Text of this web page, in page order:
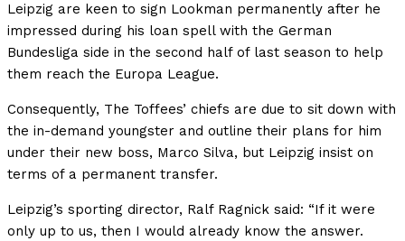
Leipzig are keen to sign Lookman permanently after he
impressed during his loan spell with the German
Bundesliga side in the second half of last season to help
them reach the Europa League.
Consequently, The Toffees’ chiefs are due to sit down with
the in-demand youngster and outline their plans for him
under their new boss, Marco Silva, but Leipzig insist on
terms of a permanent transfer.
Leipzig’s sporting director, Ralf Ragnick said: “If it were
only up to us, then I would already know the answer.